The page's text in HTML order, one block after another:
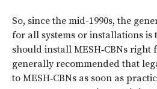
So, since the mid-1990s, the
for all systems or installations is
should install MESH‑CBNs
generally recommended that
to MESH‑CBNs as soon as